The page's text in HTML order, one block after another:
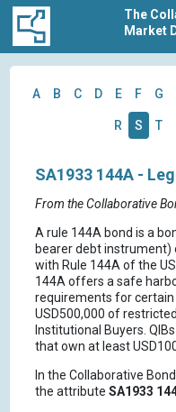
The
Market
A B C D E F G
R S T
SA1933 144A -
From the Collaborative
A rule 144A bond is a
bearer debt instrument)
with Rule 144A of the
144A offers a safe
requirements for
USD500,000 of
Institutional Buyers.
that own at least
In the Collaborative
the attribute SA1933